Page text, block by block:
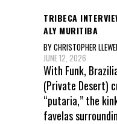
TRIBECA
ALY MURITIBA
BY CHRISTOPHER
JUNE 12, 2026
With Funk,
(Private Desert)
“putaria,” the
favelas